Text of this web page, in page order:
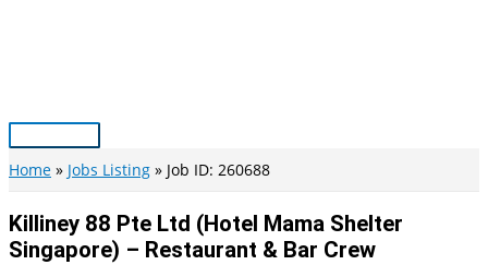
Main
Menu
Home Jobs Listing Job ID: 260688
Killiney 88 Pte Ltd (Hotel Mama Shelter
Singapore) – Restaurant & Bar Crew